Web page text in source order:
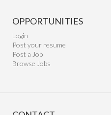
OPPORTUNITIES
Login
Post your resume
Post a Job
Browse Jobs